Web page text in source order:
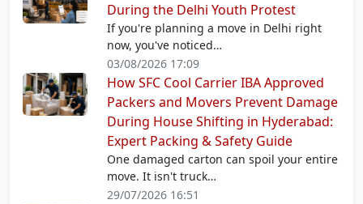
During the Delhi Youth Protest
If you're planning a move in Delhi right
now, you've noticed…
03/08/2026 17:09
How SFC Cool Carrier IBA Approved
Packers and Movers Prevent Damage
During House Shifting in Hyderabad:
Expert Packing & Safety Guide
One damaged carton can spoil your entire
move. It isn't truck…
29/07/2026 16:51